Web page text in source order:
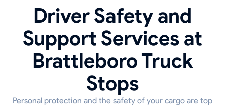
Driver Safety and
Support Services at
Brattleboro Truck
Stops
Personal protection and the safety of your cargo are top